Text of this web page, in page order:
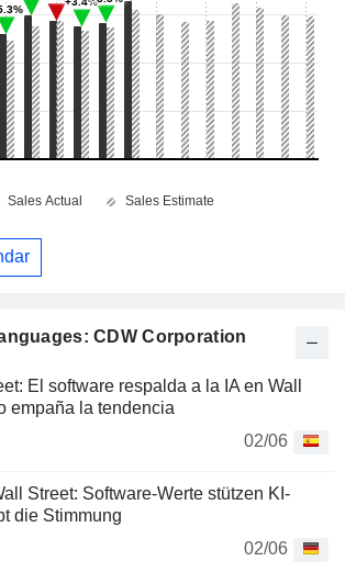
CDW Corporation
El software respalda a la IA en Wall
empaña la tendencia
02/06
Street: Software-Werte stützen KI-
die Stimmung
02/06